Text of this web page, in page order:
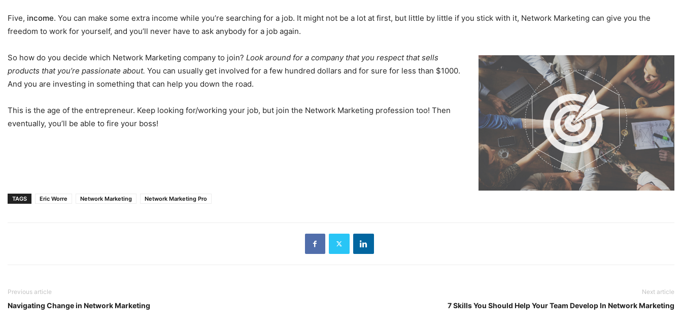
Five, income. You can make some extra income while you’re searching for a job. It might not be a lot at first, but little by little if you stick with it, Network Marketing can give you the
freedom to work for yourself, and you’ll never have to ask anybody for a job again.
So how do you decide which Network Marketing company to join? Look around for a company that you respect that sells
products that you’re passionate about. You can usually get involved for a few hundred dollars and for sure for less than $1000.
And you are investing in something that can help you down the road.
This is the age of the entrepreneur. Keep looking for/working your job, but join the Network Marketing profession too! Then
eventually, you’ll be able to fire your boss!
TAGS Eric Worre Network Marketing Network Marketing Pro
Previous article
Navigating Change in Network Marketing
Next article
7 Skills You Should Help Your Team Develop In Network Marketing